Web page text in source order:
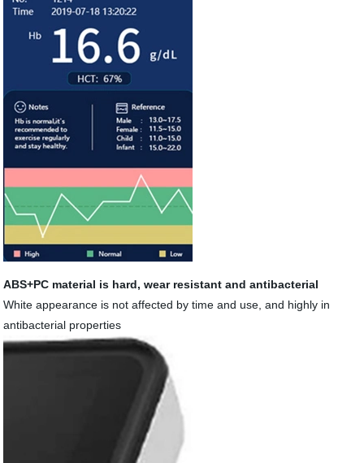
ABS+PC material is hard, wear resistant and antibacterial
White appearance is not affected by time and use, and highly in
antibacterial properties